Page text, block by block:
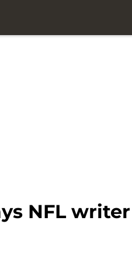
NFL